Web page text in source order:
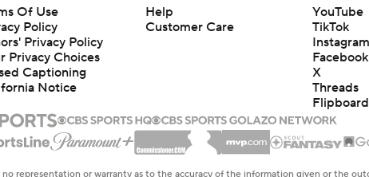
Of Use
Policy
Privacy Policy
Privacy Choices
Captioning
Notice
Help
Customer Care
YouTube
TikTok
Instagram
Facebook
X
Threads
Flipboard
representation or warranty as to the accuracy of the information given or the